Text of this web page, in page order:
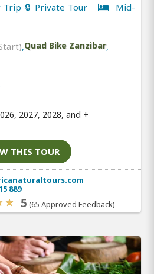
Trip 🔒 Private Tour
Mid-
,Quad Bike Zanzibar,
2027, 2028, and +
THIS TOUR
889
5 (65 Approved Feedback)